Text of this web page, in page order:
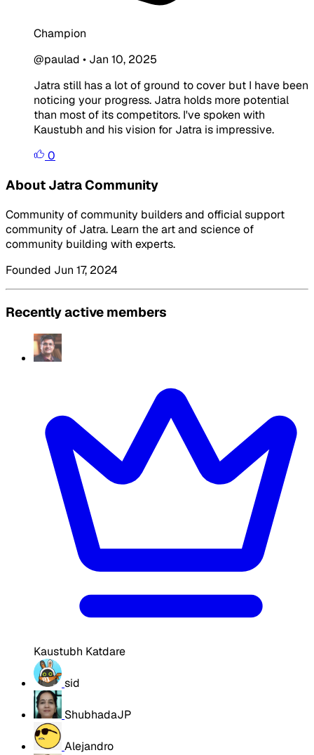
Champion
@paulad • Jan 10, 2025
Jatra still has a lot of ground to cover but I have been
noticing your progress. Jatra holds more potential
than most of its competitors. I've spoken with
Kaustubh and his vision for Jatra is impressive.
0
About Jatra Community
Community of community builders and official support
community of Jatra. Learn the art and science of
community building with experts.
Founded Jun 17, 2024
Recently active members
Kaustubh Katdare
sid
ShubhadaJP
Alejandro